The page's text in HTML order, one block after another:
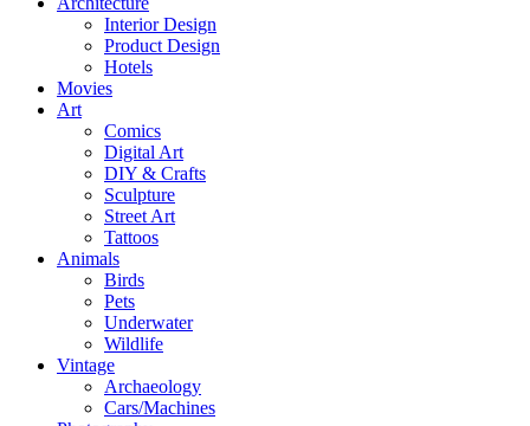
Interior Design
Product Design
Hotels
Movies
Art
Comics
Digital Art
DIY & Crafts
Sculpture
Street Art
Tattoos
Animals
Birds
Pets
Underwater
Wildlife
Vintage
Archaeology
Cars/Machines